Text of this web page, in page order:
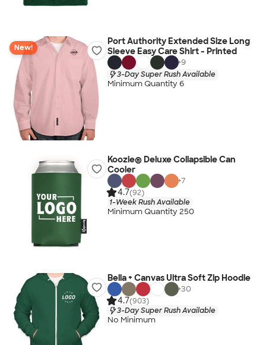
New!
Port Authority Extended Size Long
Sleeve Easy Care Shirt - Printed
+9
3-Day Super Rush Available
Minimum Quantity 6
Koozie® Deluxe Collapsible Can
Cooler
+7
4.7(92)
1-Week Rush Available
Minimum Quantity 250
Bella + Canvas Ultra Soft Zip Hoodie
+30
4.7(903)
3-Day Super Rush Available
No Minimum